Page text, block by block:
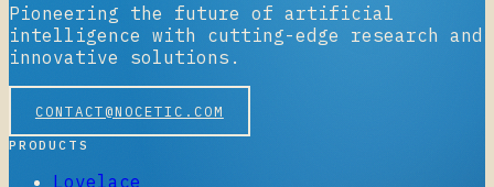
Pioneering the future of artificial
intelligence with cutting-edge research and
innovative solutions.
CONTACT@NOCETIC.COM
PRODUCTS
Lovelace